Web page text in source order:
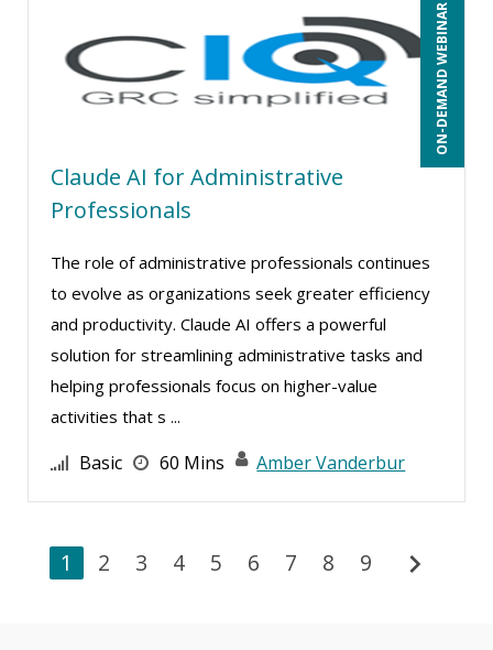
ON-DEMAND WEBINAR
Claude AI for Administrative
Professionals
The role of administrative professionals continues
to evolve as organizations seek greater efficiency
and productivity. Claude AI offers a powerful
solution for streamlining administrative tasks and
helping professionals focus on higher-value
activities that s ...
Basic 60 Mins Amber Vanderbur
1 2 3 4 5 6 7 8 9 chevron_right